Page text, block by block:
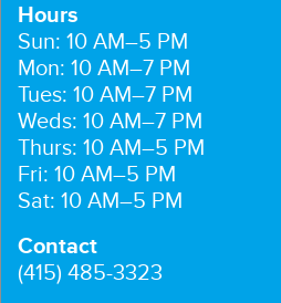
Hours
Sun: 10 AM–5 PM
Mon: 10 AM–7 PM
Tues: 10 AM–7 PM
Weds: 10 AM–7 PM
Thurs: 10 AM–5 PM
Fri: 10 AM–5 PM
Sat: 10 AM–5 PM
Contact
(415) 485-3323